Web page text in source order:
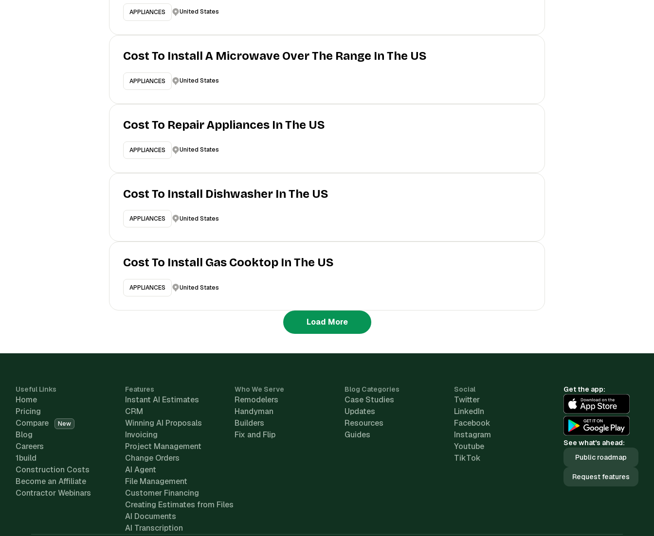
APPLIANCES United States
Cost To Install A Microwave Over The Range In The US
APPLIANCES United States
Cost To Repair Appliances In The US
APPLIANCES United States
Cost To Install Dishwasher In The US
APPLIANCES United States
Cost To Install Gas Cooktop In The US
APPLIANCES United States
Load More
Useful Links
Home
Pricing
Compare
New
Blog
Careers
1build
Construction Costs
Become an Affiliate
Contractor Webinars
Features
Instant AI Estimates
CRM
Winning AI Proposals
Invoicing
Project Management
Change Orders
AI Agent
File Management
Customer Financing
Creating Estimates from Files
AI Documents
AI Transcription
Who We Serve
Remodelers
Handyman
Builders
Fix and Flip
Blog Categories
Case Studies
Updates
Resources
Guides
Social
Twitter
LinkedIn
Facebook
Instagram
Youtube
TikTok
Get the app:
See what's ahead:
Public roadmap
Request features